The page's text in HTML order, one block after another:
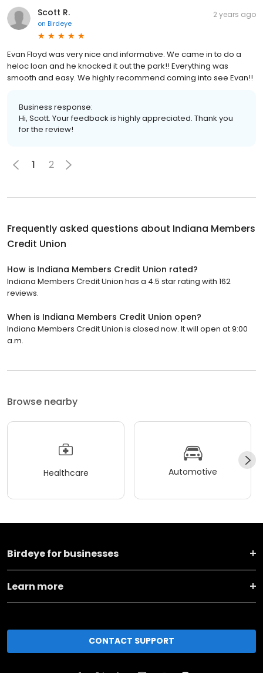
Scott R.
on Birdeye
2 years ago
Evan Floyd was very nice and informative. We came in to do a
heloc loan and he knocked it out the park!! Everything was
smooth and easy. We highly recommend coming into see Evan!!
Business response:
Hi, Scott. Your feedback is highly appreciated. Thank you
for the review!
1 2
Frequently asked questions about Indiana Members
Credit Union
How is Indiana Members Credit Union rated?
Indiana Members Credit Union has a 4.5 star rating with 162
reviews.
When is Indiana Members Credit Union open?
Indiana Members Credit Union is closed now. It will open at 9:00
a.m.
Browse nearby
Healthcare Automotive
Birdeye for businesses
Learn more
CONTACT SUPPORT